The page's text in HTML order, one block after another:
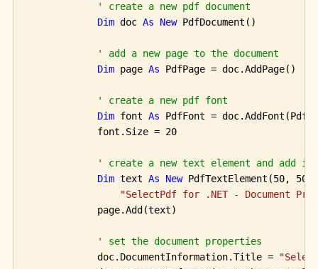
' create a new pdf document
Dim doc As New PdfDocument()
' add a new page to the document
Dim page As PdfPage = doc.AddPage()
' create a new pdf font
Dim font As PdfFont =
            font.Size = 20
' create a new text element and add it
Dim text As New PdfTextElement(50, 50,
"SelectPdf for .NET - Document
            page.Add(text)
' set the document properties
            doc.DocumentInformation.Title =